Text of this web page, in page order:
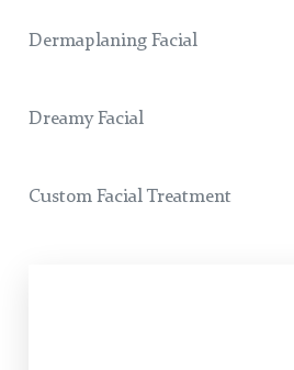
Dermaplaning Facial
Dreamy Facial
Custom Facial Treatment